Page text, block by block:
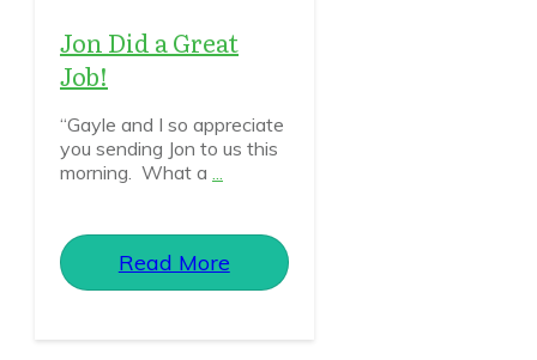
Jon Did a Great
Job!
“Gayle and I so appreciate
you sending Jon to us this
morning. What a ...
Read More